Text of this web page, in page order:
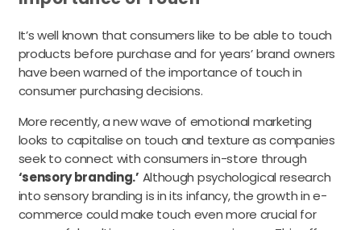
It’s well known that consumers like to be able to touch
products before purchase and for years’ brand owners
have been warned of the importance of touch in
consumer purchasing decisions.
More recently, a new wave of emotional marketing
looks to capitalise on touch and texture as companies
seek to connect with consumers in-store through
‘sensory branding.’ Although psychological research
into sensory branding is in its infancy, the growth in e-
commerce could make touch even more crucial for